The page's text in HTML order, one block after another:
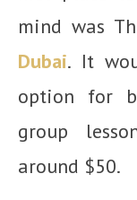
mind was
Dubai. It
option for
group
around $50.